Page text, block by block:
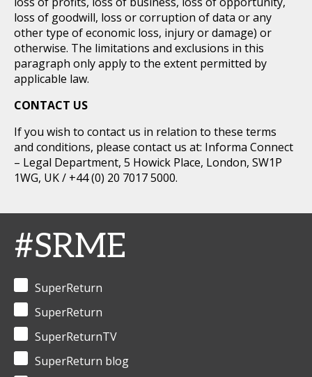
loss of goodwill, loss or corruption of data or any
other type of economic loss, injury or damage) or
otherwise. The limitations and exclusions in this
paragraph only apply to the extent permitted by
applicable law.
CONTACT US
If you wish to contact us in relation to these terms
and conditions, please contact us at: Informa Connect
– Legal Department, 5 Howick Place, London, SW1P
1WG, UK / +44 (0) 20 7017 5000.
#SRME
SuperReturn
SuperReturn
SuperReturnTV
SuperReturn blog